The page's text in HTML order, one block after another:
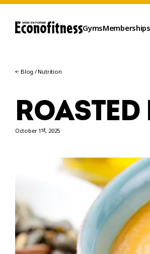
TRIAL
WORKOUT
GymsMemberships
Blog /Nutrition
October 1st, 2025